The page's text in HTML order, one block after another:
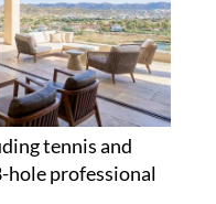
tennis and
hole professional